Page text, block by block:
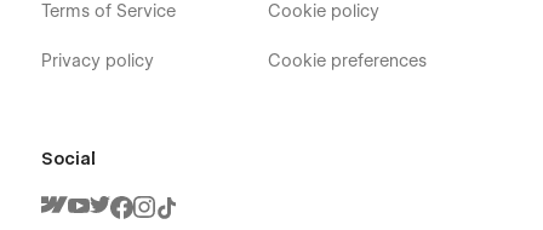
Terms of Service
Privacy policy
Cookie policy
Cookie preferences
Social